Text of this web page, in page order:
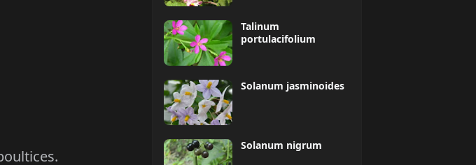
Talinum
portulacifolium
Solanum jasminoides
Solanum nigrum